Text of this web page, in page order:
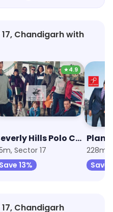
Chandigarh with
★4.9
Beverly Hills Polo Club
Sector 17
Save 13%
228m,
Save
Chandigarh